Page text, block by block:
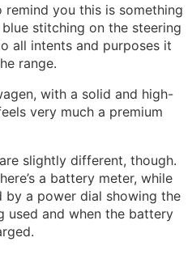
you this is something
stitching on the steering
all intents and purposes it
range.
with a solid and high-
very much a premium
slightly different, though.
a battery meter, while
by a power dial showing the
used and when the battery